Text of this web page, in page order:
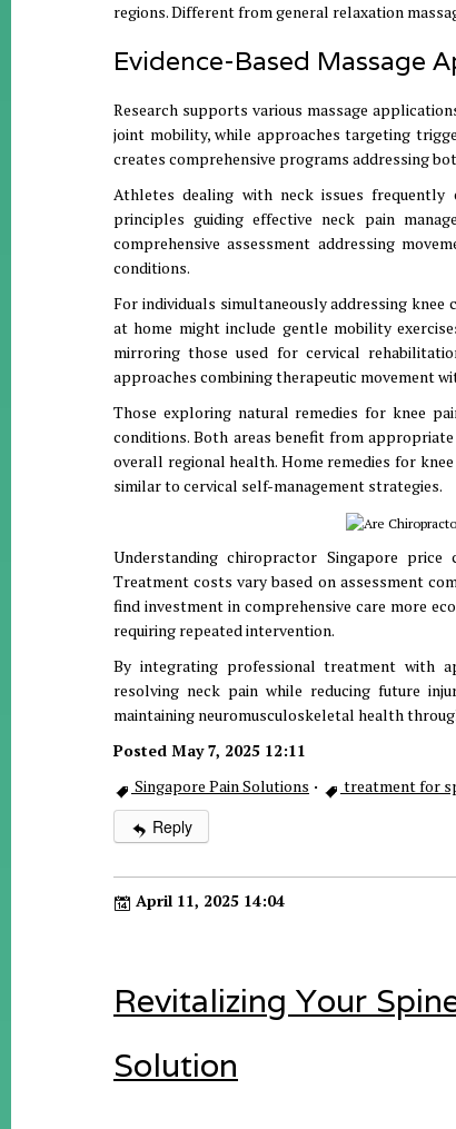
regions. Different from general relaxation
Evidence-Based Massage
Research supports various massage
joint mobility, while approaches targeting
creates comprehensive programs addressing
Athletes dealing with neck issues frequently
principles guiding effective neck pain
comprehensive assessment addressing
conditions.
For individuals simultaneously addressing
at home might include gentle mobility
mirroring those used for cervical
approaches combining therapeutic movement
Those exploring natural remedies for knee
conditions. Both areas benefit from
overall regional health. Home remedies for
similar to cervical self-management strategies.
Understanding chiropractor Singapore
Treatment costs vary based on assessment
find investment in comprehensive care more
requiring repeated intervention.
By integrating professional treatment with
resolving neck pain while reducing future
maintaining neuromusculoskeletal health
Posted May 7, 2025 12:11
Singapore Pain Solutions · treatment for
Reply
April 11, 2025 14:04
Revitalizing Your
Solution